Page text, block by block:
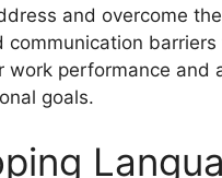
and overcome
communication barriers
work performance and
goals.